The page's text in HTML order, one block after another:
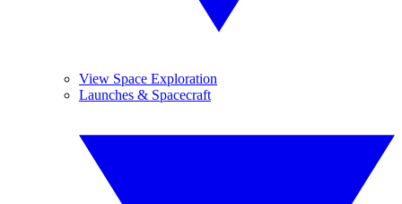
View Space Exploration
Launches & Spacecraft